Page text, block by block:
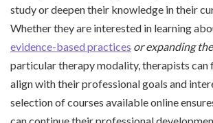
study or deepen their knowledge in their
Whether they are interested in learning
evidence-based practices or expanding
particular therapy modality, therapists can
align with their professional goals and
selection of courses available online